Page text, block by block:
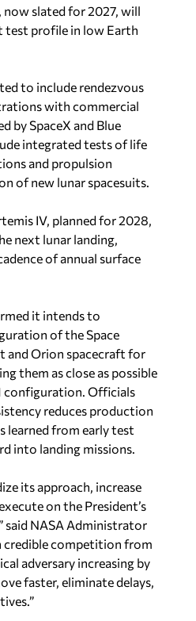
slated for 2027, will
test profile in low Earth
to include rendezvous
with commercial
by SpaceX and Blue
integrated tests of life
and propulsion
of new lunar spacesuits.
IV, planned for 2028,
next lunar landing,
of annual surface
it intends to
of the Space
and Orion spacecraft for
them as close as possible
configuration. Officials
reduces production
learned from early test
into landing missions.
its approach, increase
on the President’s
said NASA Administrator
credible competition from
adversary increasing by
faster, eliminate delays,